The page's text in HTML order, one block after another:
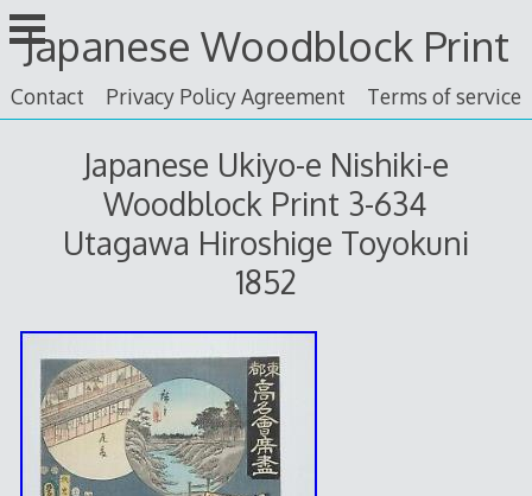
Skip
to
content
Japanese Woodblock Print
Contact Privacy Policy Agreement Terms of service
Japanese Ukiyo-e Nishiki-e
Woodblock Print 3-634
Utagawa Hiroshige Toyokuni
1852